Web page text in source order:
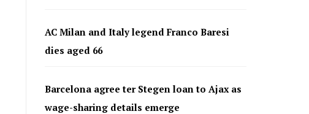
AC Milan and Italy legend Franco Baresi
dies aged 66
Barcelona agree ter Stegen loan to Ajax as
wage-sharing details emerge